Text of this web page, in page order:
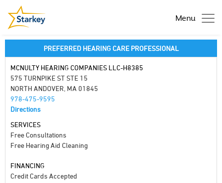
Menu
PREFERRED HEARING CARE PROFESSIONAL
MCNULTY HEARING COMPANIES LLC-H8385
575 TURNPIKE ST STE 15
NORTH ANDOVER, MA 01845
978-475-9595
Directions
SERVICES
Free Consultations
Free Hearing Aid Cleaning
FINANCING
Credit Cards Accepted